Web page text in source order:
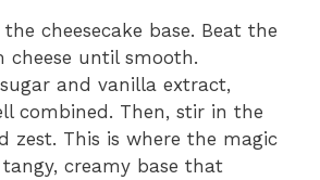
cheesecake base. Beat the
cheese until smooth.
and vanilla extract,
combined. Then, stir in the
zest. This is where the magic
creamy base that